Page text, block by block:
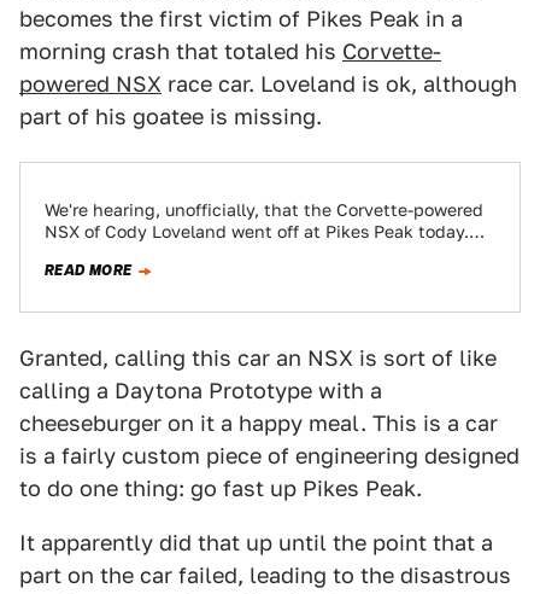
becomes the first victim of Pikes Peak in a
morning crash that totaled his Corvette-
powered NSX race car. Loveland is ok, although
part of his goatee is missing.
We're hearing, unofficially, that the Corvette-powered
NSX of Cody Loveland went off at Pikes Peak today.
READ MORE
Granted, calling this car an NSX is sort of like
calling a Daytona Prototype with a
cheeseburger on it a happy meal. This is a car
is a fairly custom piece of engineering designed
to do one thing: go fast up Pikes Peak.
It apparently did that up until the point that a
part on the car failed, leading to the disastrous